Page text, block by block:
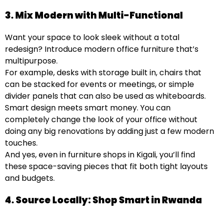
3. Mix Modern with Multi-Functional
Want your space to look sleek without a total
redesign? Introduce modern office furniture that’s
multipurpose.
For example, desks with storage built in, chairs that
can be stacked for events or meetings, or simple
divider panels that can also be used as whiteboards.
Smart design meets smart money. You can
completely change the look of your office without
doing any big renovations by adding just a few modern
touches.
And yes, even in furniture shops in Kigali, you’ll find
these space-saving pieces that fit both tight layouts
and budgets.
4. Source Locally: Shop Smart in Rwanda